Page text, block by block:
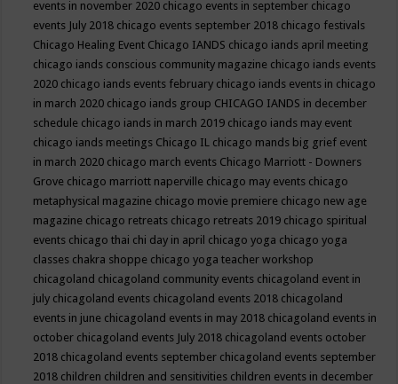
events in november 2020 chicago events in september chicago
events July 2018 chicago events september 2018 chicago festivals
Chicago Healing Event Chicago IANDS chicago iands april meeting
chicago iands conscious community magazine chicago iands events
2020 chicago iands events february chicago iands events in chicago
in march 2020 chicago iands group CHICAGO IANDS in december
schedule chicago iands in march 2019 chicago iands may event
chicago iands meetings Chicago IL chicago mands big grief event
in march 2020 chicago march events Chicago Marriott - Downers
Grove chicago marriott naperville chicago may events chicago
metaphysical magazine chicago movie premiere chicago new age
magazine chicago retreats chicago retreats 2019 chicago spiritual
events chicago thai chi day in april chicago yoga chicago yoga
classes chakra shoppe chicago yoga teacher workshop
chicagoland chicagoland community events chicagoland event in
july chicagoland events chicagoland events 2018 chicagoland
events in june chicagoland events in may 2018 chicagoland events in
october chicagoland events July 2018 chicagoland events october
2018 chicagoland events september chicagoland events september
2018 children children and sensitivities children events in december